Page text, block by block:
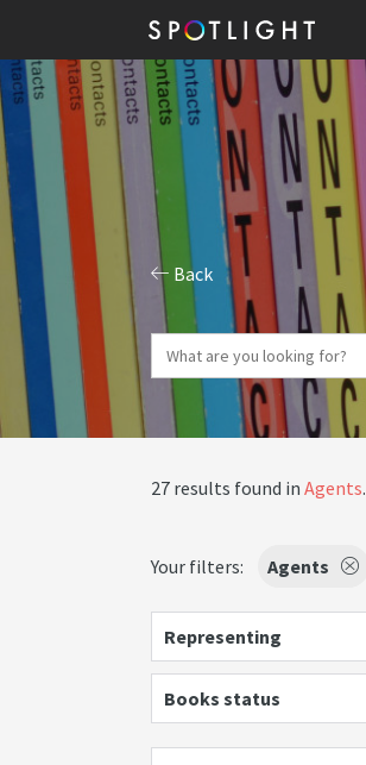
Back
27 results found in Agents.
Your filters: Agents
Representing
Books status